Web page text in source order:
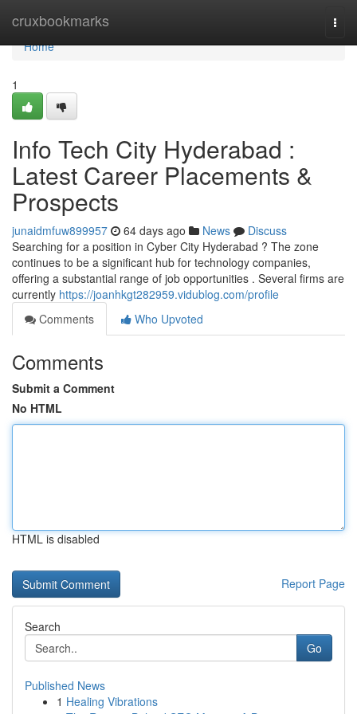
cruxbookmarks
Home
Home
1
Info Tech City Hyderabad :
Latest Career Placements &
Prospects
junaidmfuw899957 64 days ago News
Discuss
Searching for a position in Cyber City Hyderabad ? The zone
continues to be a significant hub for technology companies,
offering a substantial range of job opportunities . Several firms are
currently https://joanhkgt282959.vidublog.com/profile
Comments
Who Upvoted
Comments
Submit a Comment
No HTML
HTML is disabled
Report Page
Search
Go
Published News
1 Healing Vibrations